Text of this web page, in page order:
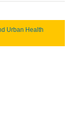
Urban Health